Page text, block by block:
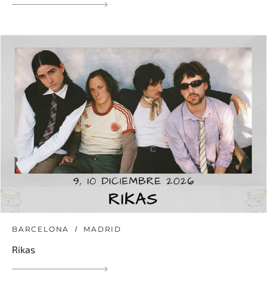
BARCELONA MADRID
Rikas